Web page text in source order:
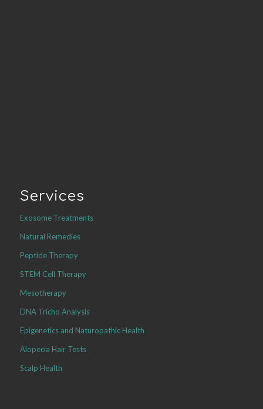
Services
Exosome Treatments
Natural Remedies
Peptide Therapy
STEM Cell Therapy
Mesotherapy
DNA Tricho Analysis
Epigenetics and Naturopathic Health
Alopecia Hair Tests
Scalp Health